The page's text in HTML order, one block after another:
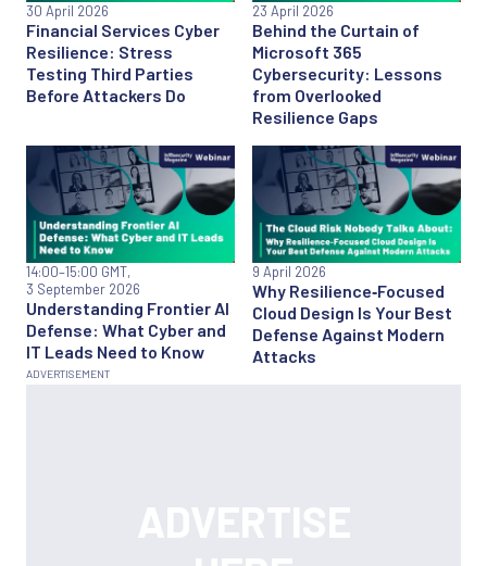
Financial Services Cyber
Resilience: Stress
Testing Third Parties
Before Attackers Do
30 April 2026
Behind the Curtain of
Microsoft 365
Cybersecurity: Lessons
from Overlooked
Resilience Gaps
23 April 2026
Understanding Frontier AI
Defense: What Cyber and
IT Leads Need to Know
14:00–15:00 GMT,
3 September 2026
Why Resilience‑Focused
Cloud Design Is Your Best
Defense Against Modern
Attacks
9 April 2026